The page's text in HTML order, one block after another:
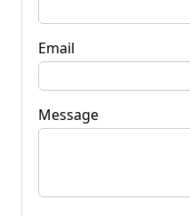
Email
Message